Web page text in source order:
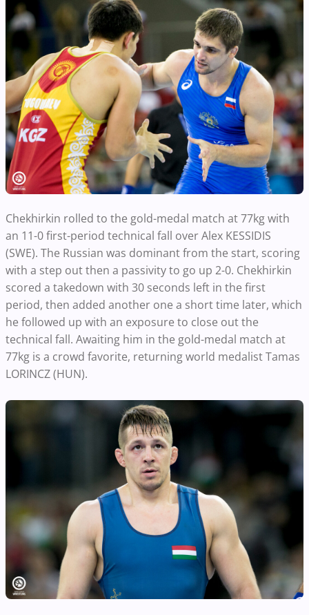
Chekhirkin rolled to the gold-medal match at 77kg with
an 11-0 first-period technical fall over Alex KESSIDIS
(SWE). The Russian was dominant from the start, scoring
with a step out then a passivity to go up 2-0. Chekhirkin
scored a takedown with 30 seconds left in the first
period, then added another one a short time later, which
he followed up with an exposure to close out the
technical fall. Awaiting him in the gold-medal match at
77kg is a crowd favorite, returning world medalist Tamas
LORINCZ (HUN).